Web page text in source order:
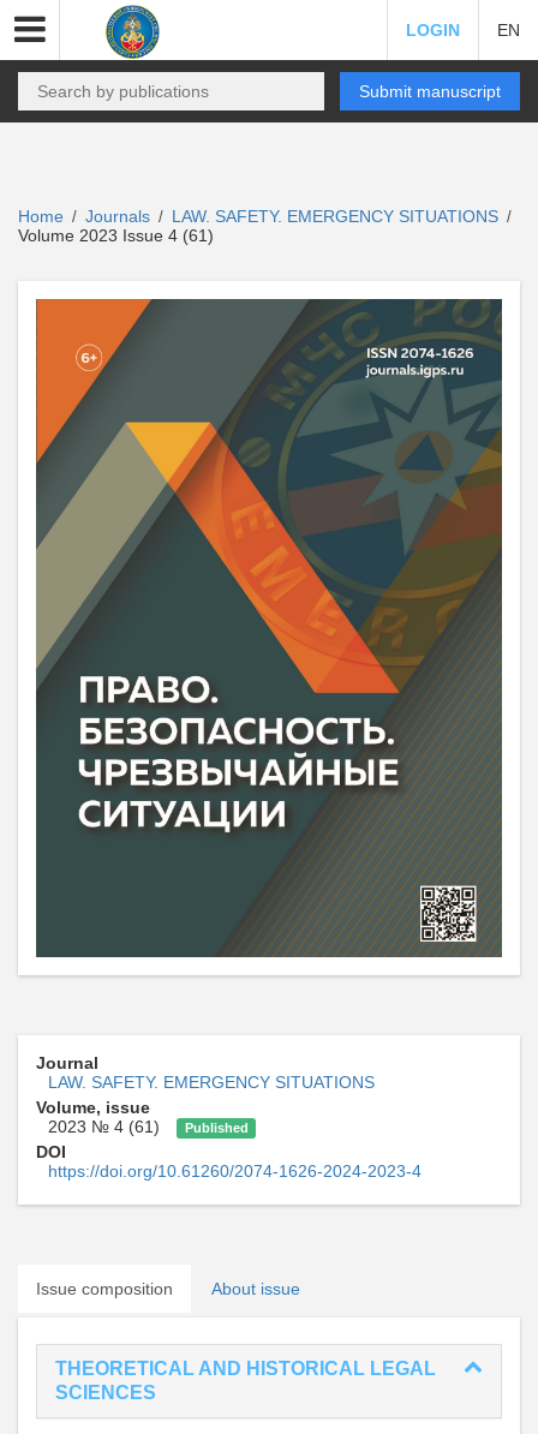
LOGIN EN
Submit manuscript
Home / Journals / LAW. SAFETY. EMERGENCY SITUATIONS /
Volume 2023 Issue 4 (61)
Journal
LAW. SAFETY. EMERGENCY SITUATIONS
Volume, issue
2023 № 4 (61)
Published
DOI
https://doi.org/10.61260/2074-1626-2024-2023-4
Issue composition About issue
THEORETICAL AND HISTORICAL LEGAL
SCIENCES